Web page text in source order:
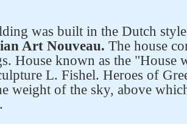
was built in the Dutch
Art Nouveau. The house
House known as the "House
L. Fishel. Heroes of
weight of the sky, above